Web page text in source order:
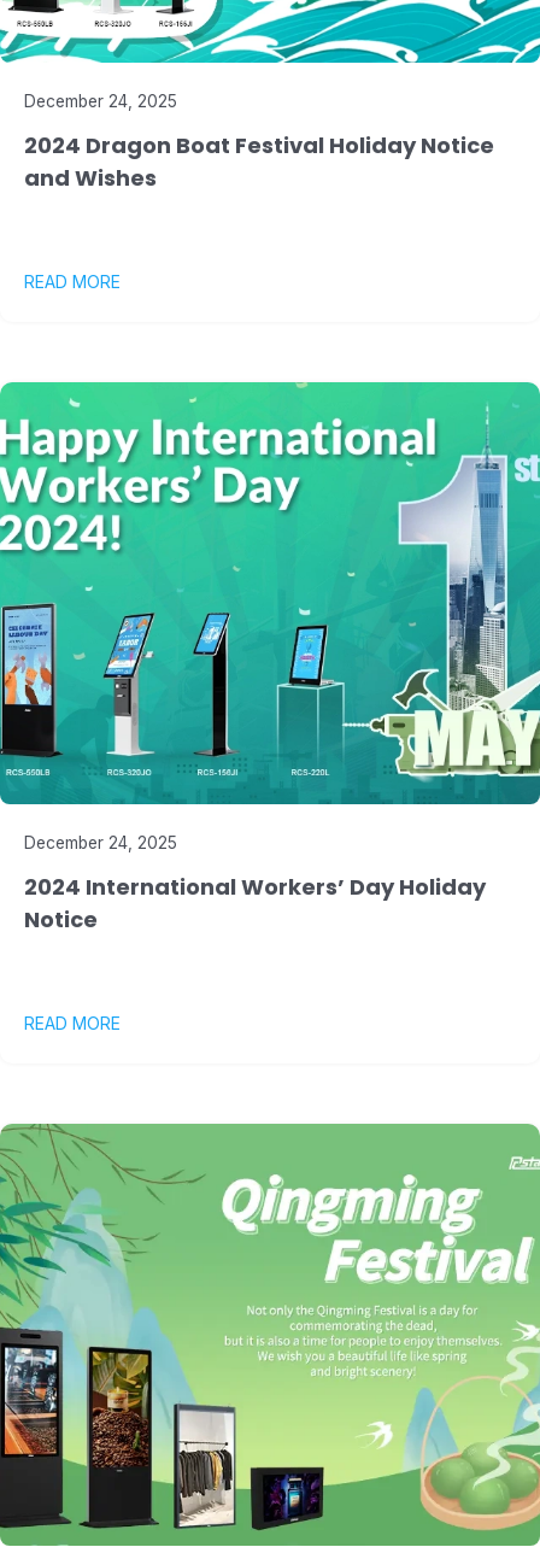
December 24, 2025
2024 Dragon Boat Festival Holiday Notice
and Wishes
READ MORE
December 24, 2025
2024 International Workers’ Day Holiday
Notice
READ MORE